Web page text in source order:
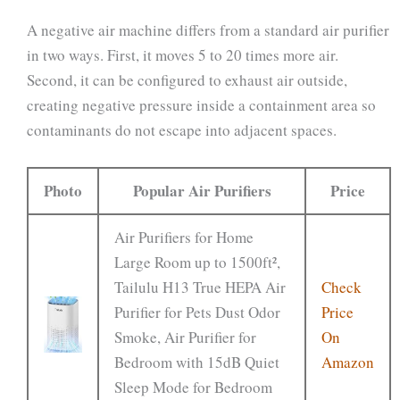
A negative air machine differs from a standard air purifier
in two ways. First, it moves 5 to 20 times more air.
Second, it can be configured to exhaust air outside,
creating negative pressure inside a containment area so
contaminants do not escape into adjacent spaces.
Photo Popular Air Purifiers Price
Air Purifiers for Home
Large Room up to 1500ft²,
Tailulu H13 True HEPA Air
Purifier for Pets Dust Odor
Smoke, Air Purifier for
Bedroom with 15dB Quiet
Sleep Mode for Bedroom
Check
Price
On
Amazon